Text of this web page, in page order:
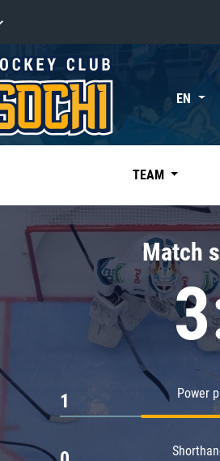
«East»
Kharlamov division
Avtomobilist
Chernyshev division
Avangard
Admiral
EN
TEAM
Match
Power
1